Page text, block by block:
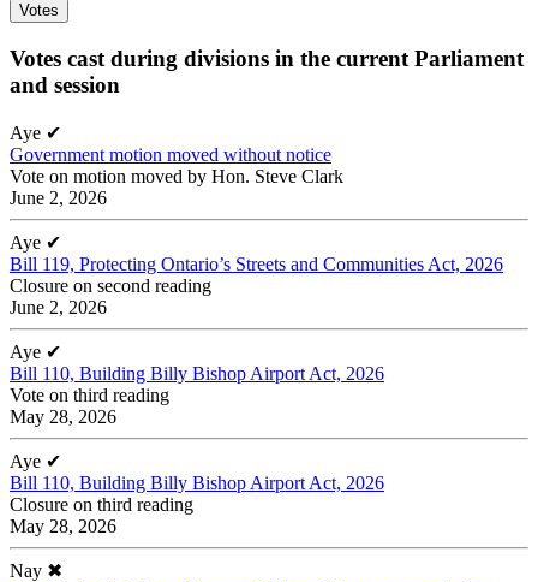
Votes
Votes cast during divisions in the current Parliament
and session
Aye ✔
Government motion moved without notice
Vote on motion moved by Hon. Steve Clark
June 2, 2026
Aye ✔
Bill 119, Protecting Ontario’s Streets and Communities Act, 2026
Closure on second reading
June 2, 2026
Aye ✔
Bill 110, Building Billy Bishop Airport Act, 2026
Vote on third reading
May 28, 2026
Aye ✔
Bill 110, Building Billy Bishop Airport Act, 2026
Closure on third reading
May 28, 2026
Nay ✖